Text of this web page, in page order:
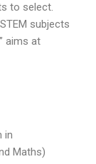
to select.
subjects
aims at
in
Maths)